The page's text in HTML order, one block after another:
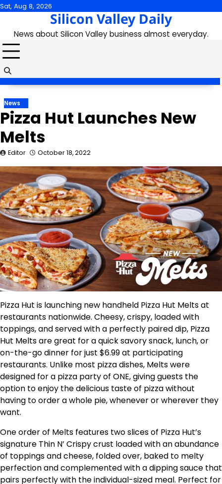
Skip
content
Sat, Aug 8, 2026
Silicon Valley Daily
News about Silicon Valley business almost everyday.
News
Pizza Hut Launches New
Melts
Editor October 18, 2022
Pizza Hut is launching new handheld Pizza Hut Melts at
restaurants nationwide. Cheesy, crispy, loaded with
toppings, and served with a perfectly paired dip, Pizza
Hut Melts are great for a quick savory snack, lunch, or
on-the-go dinner for just $6.99at participating
restaurants. Unlike most pizza dishes, Melts were
designed for a pizza party of ONE, giving guests the
option to enjoy the delicious taste of pizza without
having to order a whole pie, whenever or wherever they
want.
One order of Melts features two slices of Pizza Hut’s
signature Thin N’ Crispy crust loaded with an abundance
of toppings and cheese, folded over, baked to melty
perfection and complemented with a dipping sauce that
pairs perfectly with the individual-sized meal. Perfect for